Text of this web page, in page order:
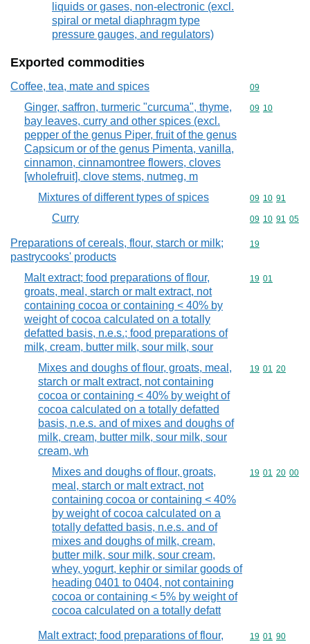
liquids or gases, non-electronic (excl.
spiral or metal diaphragm type
pressure gauges, and regulators)
Exported commodities
Coffee, tea, mate and spices Commodity
09
Ginger, saffron, turmeric "curcuma", thyme,
bay leaves, curry and other spices (excl.
pepper of the genus Piper, fruit of the genus
Capsicum or of the genus Pimenta, vanilla,
cinnamon, cinnamontree flowers, cloves
[wholefruit], clove stems, nutmeg, m
Commodity
09 10
Mixtures of different types of spices Commodity
09 10 91
Curry Commodity
09 10 91 05
Preparations of cereals, flour, starch or milk;
pastrycooks' products
Commodity
19
Malt extract; food preparations of flour,
groats, meal, starch or malt extract, not
containing cocoa or containing < 40% by
weight of cocoa calculated on a totally
defatted basis, n.e.s.; food preparations of
milk, cream, butter milk, sour milk, sour
Commodity
19 01
Mixes and doughs of flour, groats, meal,
starch or malt extract, not containing
cocoa or containing < 40% by weight of
cocoa calculated on a totally defatted
basis, n.e.s. and of mixes and doughs of
milk, cream, butter milk, sour milk, sour
cream, wh
Commodity
19 01 20
Mixes and doughs of flour, groats,
meal, starch or malt extract, not
containing cocoa or containing < 40%
by weight of cocoa calculated on a
totally defatted basis, n.e.s. and of
mixes and doughs of milk, cream,
butter milk, sour milk, sour cream,
whey, yogurt, kephir or similar goods of
heading 0401 to 0404, not containing
cocoa or containing < 5% by weight of
cocoa calculated on a totally defatt
Commodity
19 01 20 00
Malt extract; food preparations of flour,
Commodity
19 01 90